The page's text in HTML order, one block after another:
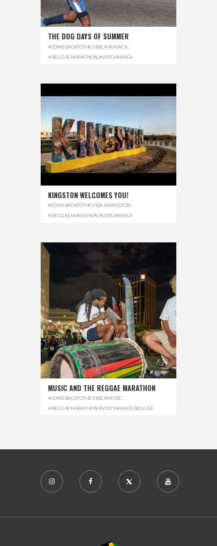
THE DOG DAYS OF SUMMER
#COMEBACKTOTHEVIBE #JAMAICA,
#REGGAEMARATHON #VISITJAMAICA
KINGSTON WELCOMES YOU!
#COMEBACKTOTHEVIBE,#KINGSTON,
#REGGAEMARATHON,#VISITJAMAICA
MUSIC AND THE REGGAE MARATHON
#COMEBACKTOTHEVIBE,#MUSIC,
#REGGAEMARATHON,#VISITJAMAICA,REGGAE